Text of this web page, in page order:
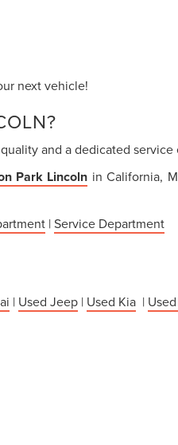
next vehicle!
and a dedicated
Park Lincoln in California,
|Service Department
| Used Jeep| Used Kia|